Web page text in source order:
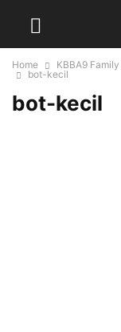
Home
KBBA9
bot-kecil
bot-kecil